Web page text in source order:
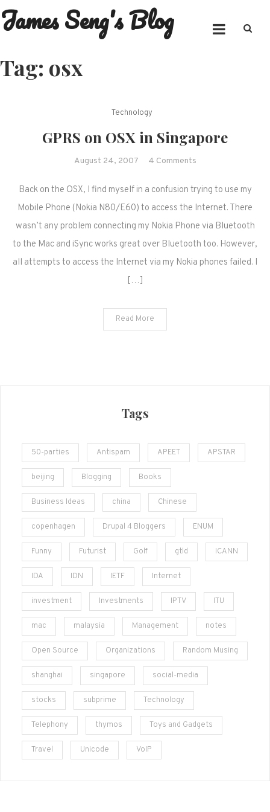
Skip
to
James Seng's Blog
Tag: osx
Technology
GPRS on OSX in Singapore
August 24, 2007 4 Commentson
on
OSX
Back on the OSX, I find myself in a confusion trying to use my
Mobile Phone (Nokia N80/E60) to access the Internet. There
wasn’t any problem connecting my Nokia Phone via Bluetooth
to the Mac and iSync works great over Bluetooth too. However,
all attempts to access the Internet via my Nokia phones failed. I
[…]
Read More
Tags
50-parties Antispam APEET APSTAR
beijing Blogging Books
Business Ideas china Chinese
copenhagen Drupal 4 Bloggers ENUM
Funny Futurist Golf gtld ICANN
IDA IDN IETF Internet
investment Investments IPTV ITU
mac malaysia Management notes
Open Source Organizations Random Musing
shanghai singapore social-media
stocks subprime Technology
Telephony thymos Toys and Gadgets
Travel Unicode VoIP